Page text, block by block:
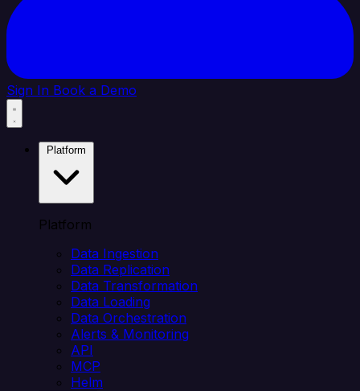
Sign In Book a Demo
Platform
Data Ingestion
Data Replication
Data Transformation
Data Loading
Data Orchestration
Alerts & Monitoring
API
MCP
Helm